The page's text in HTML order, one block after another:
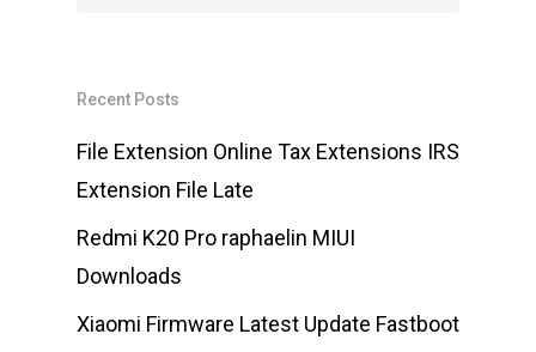
Recent Posts
File Extension Online Tax Extensions IRS
Extension File Late
Redmi K20 Pro raphaelin MIUI
Downloads
Xiaomi Firmware Latest Update Fastboot